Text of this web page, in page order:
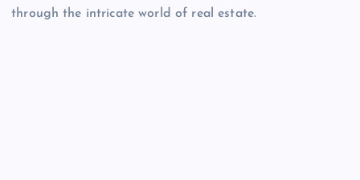
through the intricate world of real estate.